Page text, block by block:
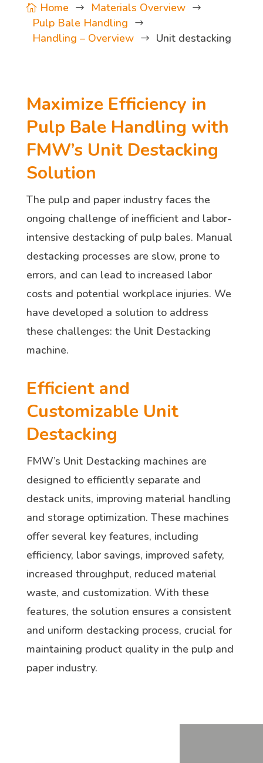
 Home $ Materials Overview $
Pulp Bale Handling $
Handling – Overview $ Unit destacking
Maximize Efficiency in
Pulp Bale Handling with
FMW’s Unit Destacking
Solution
The pulp and paper industry faces the
ongoing challenge of inefficient and labor-
intensive destacking of pulp bales. Manual
destacking processes are slow, prone to
errors, and can lead to increased labor
costs and potential workplace injuries. We
have developed a solution to address
these challenges: the Unit Destacking
machine.
Efficient and
Customizable Unit
Destacking
FMW’s Unit Destacking machines are
designed to efficiently separate and
destack units, improving material handling
and storage optimization. These machines
offer several key features, including
efficiency, labor savings, improved safety,
increased throughput, reduced material
waste, and customization. With these
features, the solution ensures a consistent
and uniform destacking process, crucial for
maintaining product quality in the pulp and
paper industry.